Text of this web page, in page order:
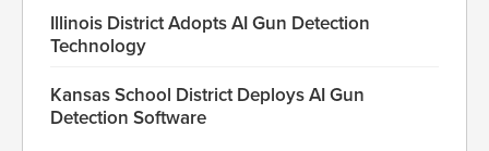
Illinois District Adopts AI Gun Detection
Technology
Kansas School District Deploys AI Gun
Detection Software